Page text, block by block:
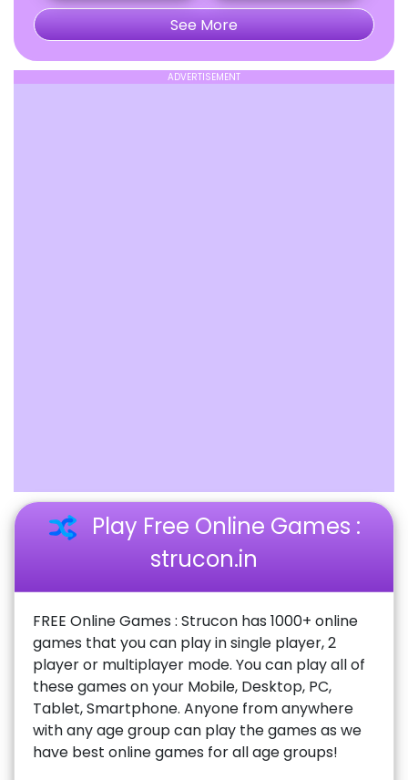
See More
ADVERTISEMENT
Play Free Online Games :
strucon.in
FREE Online Games : Strucon has 1000+ online
games that you can play in single player, 2
player or multiplayer mode. You can play all of
these games on your Mobile, Desktop, PC,
Tablet, Smartphone. Anyone from anywhere
with any age group can play the games as we
have best online games for all age groups!